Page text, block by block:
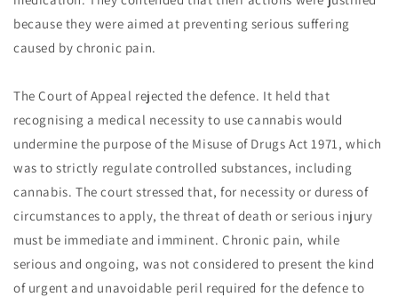
because they were aimed at preventing serious suffering
caused by chronic pain.
The Court of Appeal rejected the defence. It held that
recognising a medical necessity to use cannabis would
undermine the purpose of the Misuse of Drugs Act 1971, which
was to strictly regulate controlled substances, including
cannabis. The court stressed that, for necessity or duress of
circumstances to apply, the threat of death or serious injury
must be immediate and imminent. Chronic pain, while
serious and ongoing, was not considered to present the kind
of urgent and unavoidable peril required for the defence to